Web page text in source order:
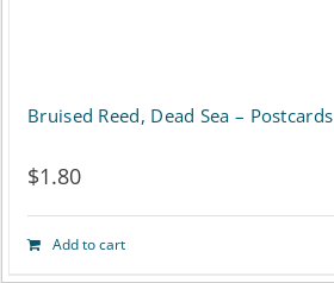
Bruised Reed, Dead Sea – Postcards
$1.80
Add to cart